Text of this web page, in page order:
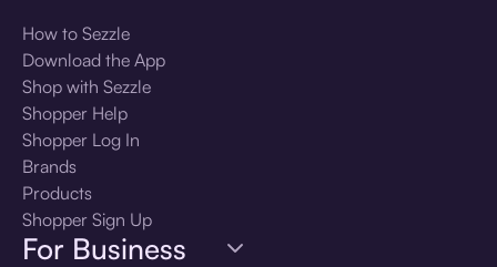
How to Sezzle
Download the App
Shop with Sezzle
Shopper Help
Shopper Log In
Brands
Products
Shopper Sign Up
For Business